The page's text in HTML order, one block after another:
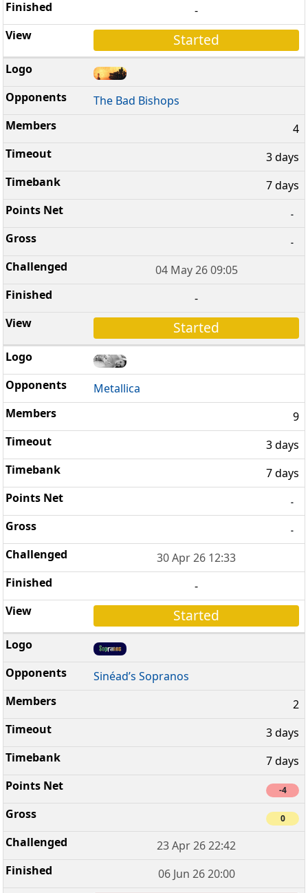
-
Started
The Bad Bishops
4
3 days
7 days
-
-
04 May 26 09:05
-
Started
Metallica
9
3 days
7 days
-
-
30 Apr 26 12:33
-
Started
Sinéad’s Sopranos
2
3 days
7 days
-4
0
23 Apr 26 22:42
06 Jun 26 20:00